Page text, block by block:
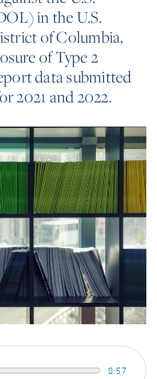
in the U.S.
of Columbia,
of Type 2
data submitted
2021 and 2022.
8:57